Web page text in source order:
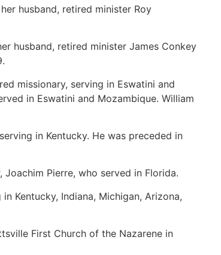
husband, retired minister Roy
husband, retired minister James Conkey
missionary, serving in Eswatini and
in Eswatini and Mozambique. William
in Kentucky. He was preceded in
Pierre, who served in Florida.
Kentucky, Indiana, Michigan, Arizona,
First Church of the Nazarene in